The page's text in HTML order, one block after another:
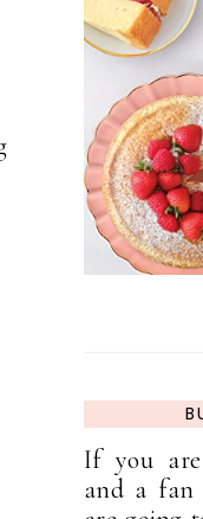
If you
and a fan